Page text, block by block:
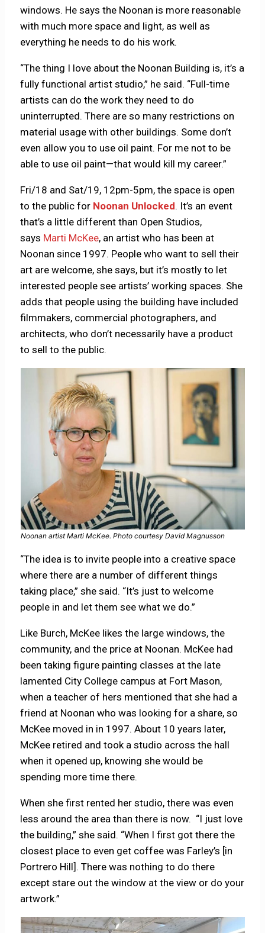
windows. He says the Noonan is more reasonable
with much more space and light, as well as
everything he needs to do his work.
“The thing I love about the Noonan Building is, it’s a
fully functional artist studio,” he said. “Full-time
artists can do the work they need to do
uninterrupted. There are so many restrictions on
material usage with other buildings. Some don’t
even allow you to use oil paint. For me not to be
able to use oil paint—that would kill my career.”
Fri/18 and Sat/19, 12pm-5pm, the space is open
to the public for Noonan Unlocked. It’s an event
that’s a little different than Open Studios,
says Marti McKee, an artist who has been at
Noonan since 1997. People who want to sell their
art are welcome, she says, but it’s mostly to let
interested people see artists’ working spaces. She
adds that people using the building have included
filmmakers, commercial photographers, and
architects, who don’t necessarily have a product
to sell to the public.
Noonan artist Marti McKee. Photo courtesy David Magnusson
“The idea is to invite people into a creative space
where there are a number of different things
taking place,” she said. “It’s just to welcome
people in and let them see what we do.”
Like Burch, McKee likes the large windows, the
community, and the price at Noonan. McKee had
been taking figure painting classes at the late
lamented City College campus at Fort Mason,
when a teacher of hers mentioned that she had a
friend at Noonan who was looking for a share, so
McKee moved in in 1997. About 10 years later,
McKee retired and took a studio across the hall
when it opened up, knowing she would be
spending more time there.
When she first rented her studio, there was even
less around the area than there is now. “I just love
the building,” she said. “When I first got there the
closest place to even get coffee was Farley’s [in
Portrero Hill]. There was nothing to do there
except stare out the window at the view or do your
artwork.”